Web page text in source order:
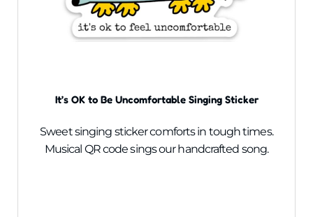
It’s OK to Be Uncomfortable Singing Sticker
Sweet singing sticker comforts in tough times.
Musical QR code sings our handcrafted song.